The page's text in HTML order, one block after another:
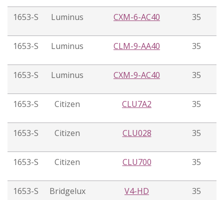
1653-S Luminus CXM-6-AC40 35
1653-S Luminus CLM-9-AA40 35
1653-S Luminus CXM-9-AC40 35
1653-S Citizen CLU7A2 35
1653-S Citizen CLU028 35
1653-S Citizen CLU700 35
1653-S Bridgelux V4-HD 35